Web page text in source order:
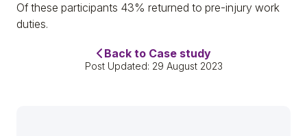
Of these participants 43% returned to pre-injury work
duties.
Back to Case study
Post Updated: 29 August 2023